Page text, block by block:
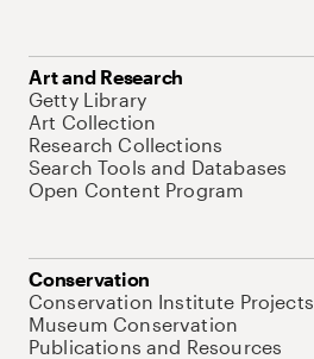
Art and Research
Getty Library
Art Collection
Research Collections
Search Tools and Databases
Open Content Program
Conservation
Conservation Institute Projects
Museum Conservation
Publications and Resources